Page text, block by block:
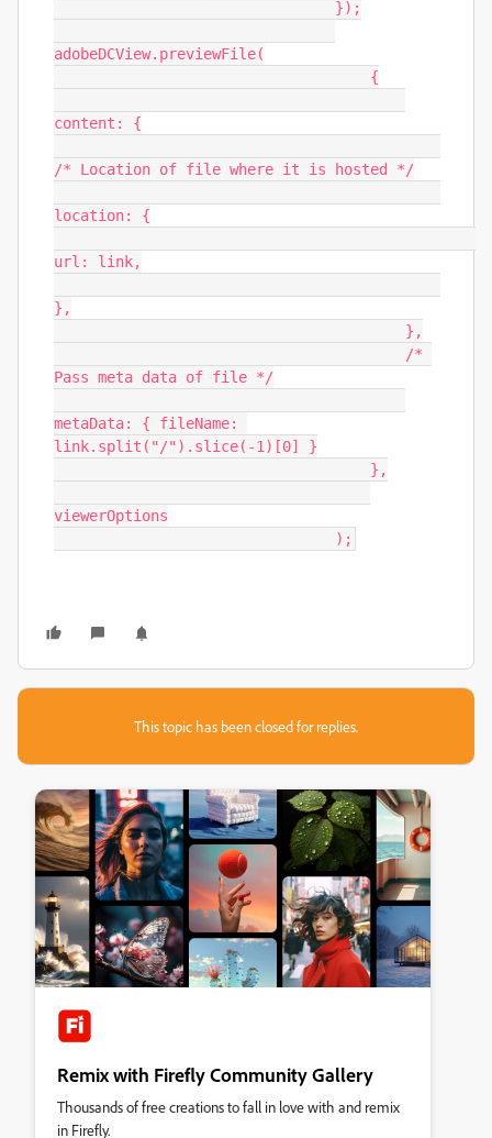
adobeDCView.previewFile(
content: {
/* Location of file where it is hosted */
location: {
url: link,
},
Pass meta data of file */
metaData: { fileName:
link.split("/").slice(-1)[0] }
viewerOptions
                                );
This topic has been closed for replies.
Remix with Firefly Community Gallery
Thousands of free creations to fall in love with and remix
in Firefly.